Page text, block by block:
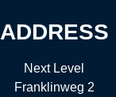
ADDRESS
Next Level
Franklinweg 2